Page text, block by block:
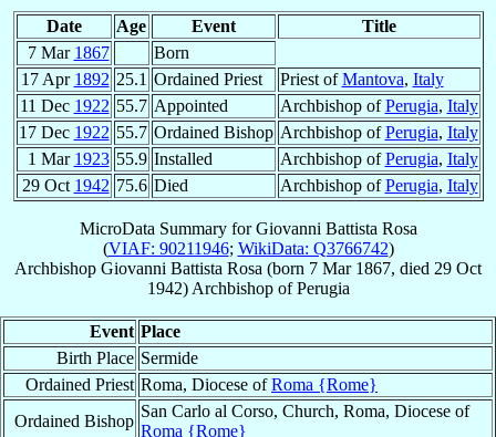
Date Age Event
Title
7 Mar 1867
Born
17 Apr 1892 25.1 Ordained Priest Priest ofMantova, Italy
11 Dec 1922 55.7 Appointed Archbishop ofPerugia, Italy
17 Dec 1922 55.7 Ordained Bishop Archbishop ofPerugia, Italy
1 Mar 1923 55.9 Installed Archbishop ofPerugia, Italy
29 Oct 1942 75.6 Died Archbishop ofPerugia, Italy
MicroData Summary forGiovanni Battista Rosa
(VIAF: 90211946; WikiData: Q3766742)
Archbishop Giovanni Battista Rosa (born 7 Mar 1867, died 29 Oct
1942) ArchbishopofPerugia
Event Place
Birth Place Sermide
Ordained Priest Roma, Diocese ofRoma {Rome}
Ordained Bishop
San Carlo al Corso, Church, Roma, Diocese of
Roma {Rome}